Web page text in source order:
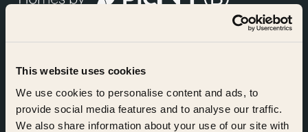
This website uses cookies
We use cookies to personalise content and ads, to
provide social media features and to analyse our traffic.
We also share information about your use of our site with
Accreditations